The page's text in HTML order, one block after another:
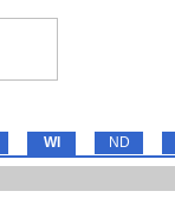
WI ND